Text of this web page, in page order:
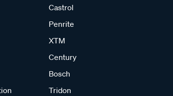
Castrol
Penrite
XTM
Century
Bosch
Tridon